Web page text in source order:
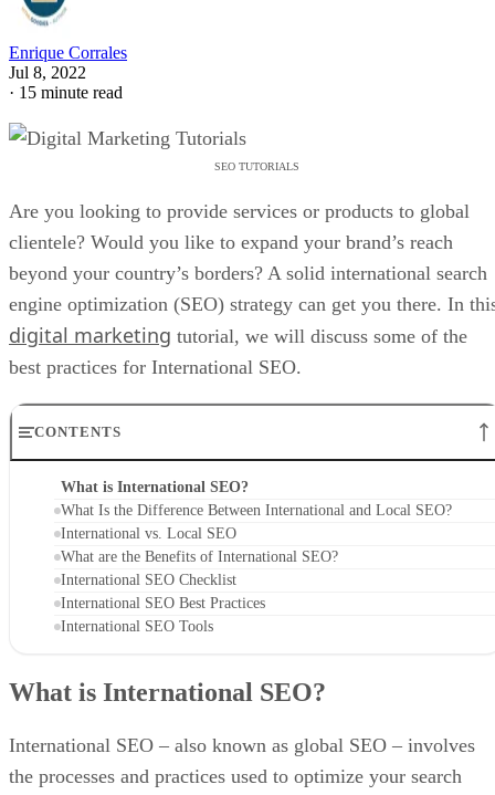
Enrique Corrales
Jul 8, 2022
· 15 minute read
SEO TUTORIALS
Are you looking to provide services or products to global
clientele? Would you like to expand your brand’s reach
beyond your country’s borders? A solid international search
engine optimization (SEO) strategy can get you there. In
digital marketing tutorial, we will discuss some of the
best practices for International SEO.
CONTENTS
What is International SEO?
What Is the Difference Between International and Local SEO?
International vs. Local SEO
What are the Benefits of International SEO?
International SEO Checklist
International SEO Best Practices
International SEO Tools
What is International SEO?
International SEO – also known as global SEO – involves
the processes and practices used to optimize your search